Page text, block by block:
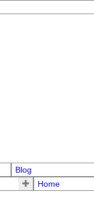
Blog
Home